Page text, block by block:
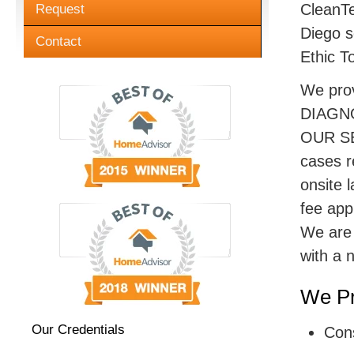
Request
Contact
Our Credentials
Diego
Ethic
We
OUR
cases
onsite
fee
We
with a
We